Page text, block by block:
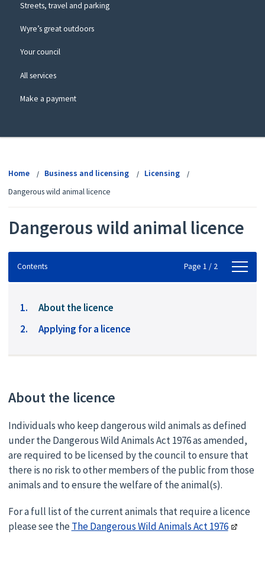
Streets, travel and parking
Wyre’s great outdoors
Your council
All services
Make a payment
Home Business and licensing
Licensing
Dangerous wild animal licence
Dangerous wild animal licence
Contents
Contents Page 1 / 2
You
here:
About the licence
Applying for a licence
About the licence
Individuals who keep dangerous wild animals as defined
under the Dangerous Wild Animals Act 1976 as amended,
are required to be licensed by the council to ensure that
there is no risk to other members of the public from those
animals and to ensure the welfare of the animal(s).
For a full list of the current animals that require a licence
please see theThe Dangerous Wild Animals Act 1976